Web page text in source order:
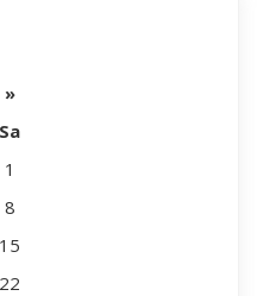
»
Sa
1
8
15
22